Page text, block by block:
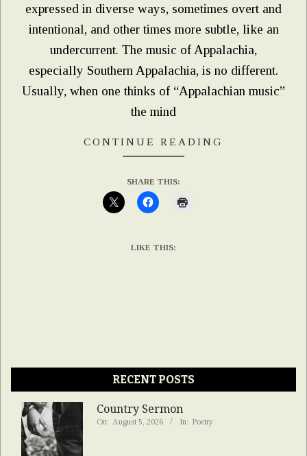
expressed in diverse ways, sometimes overt and
intentional, and other times more subtle, like an
undercurrent. The music of Appalachia,
especially Southern Appalachia, is no different.
Usually, when one thinks of “Appalachian music”
the mind
CONTINUE READING
SHARE THIS:
LIKE THIS:
RECENT POSTS
Country Sermon
On: August 5, 2026 In: Poetry